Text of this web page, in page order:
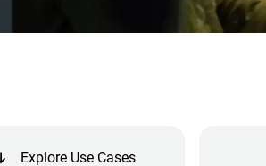
Explore Use Cases